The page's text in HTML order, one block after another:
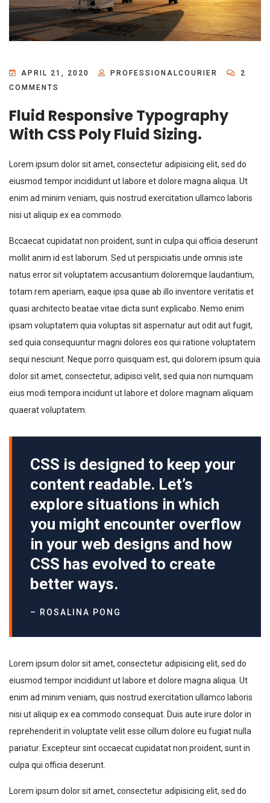
APRIL 21, 2020 PROFESSIONALCOURIER
2
COMMENTS
Fluid Responsive Typography
With CSS Poly Fluid Sizing.
Lorem ipsum dolor sit amet, consectetur adipisicing elit, sed do
eiusmod tempor incididunt ut labore et dolore magna aliqua. Ut
enim ad minim veniam, quis nostrud exercitation ullamco laboris
nisi ut aliquip ex ea commodo.
Bccaecat cupidatat non proident, sunt in culpa qui officia deserunt
mollit anim id est laborum. Sed ut perspiciatis unde omnis iste
natus error sit voluptatem accusantium doloremque laudantium,
totam rem aperiam, eaque ipsa quae ab illo inventore veritatis et
quasi architecto beatae vitae dicta sunt explicabo. Nemo enim
ipsam voluptatem quia voluptas sit aspernatur aut odit aut fugit,
sed quia consequuntur magni dolores eos qui ratione voluptatem
sequi nesciunt. Neque porro quisquam est, qui dolorem ipsum quia
dolor sit amet, consectetur, adipisci velit, sed quia non numquam
eius modi tempora incidunt ut labore et dolore magnam aliquam
quaerat voluptatem.
CSS is designed to keep your
content readable. Let’s
explore situations in which
you might encounter overflow
in your web designs and how
CSS has evolved to create
better ways.
– ROSALINA PONG
Lorem ipsum dolor sit amet, consectetur adipisicing elit, sed do
eiusmod tempor incididunt ut labore et dolore magna aliqua. Ut
enim ad minim veniam, quis nostrud exercitation ullamco laboris
nisi ut aliquip ex ea commodo consequat. Duis aute irure dolor in
reprehenderit in voluptate velit esse cillum dolore eu fugiat nulla
pariatur. Excepteur sint occaecat cupidatat non proident, sunt in
culpa qui officia deserunt.
Lorem ipsum dolor sit amet, consectetur adipisicing elit, sed do